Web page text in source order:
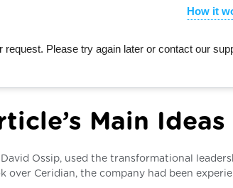
How it
Please try again later or contact our
Main Ideas
Ossip, used the transformational
over Ceridian, the company had been